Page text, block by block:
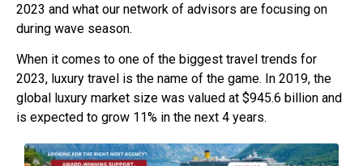
2023 and what our network of advisors are focusing on
during wave season.
When it comes to one of the biggest travel trends for
2023, luxury travel is the name of the game. In 2019, the
global luxury market size was valued at $945.6 billion and
is expected to grow 11% in the next 4 years.